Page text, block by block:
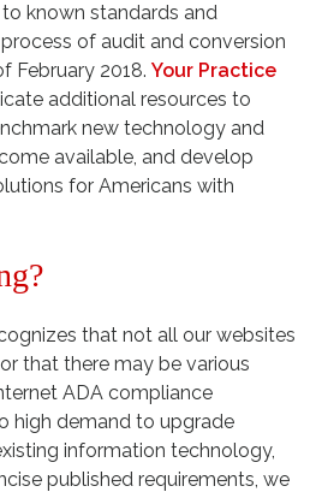
known standards and
of audit and conversion
February 2018. Your Practice
additional resources to
new technology and
available, and develop
for Americans with
that not all our websites
that there may be various
ADA compliance
high demand to upgrade
information technology,
published requirements, we